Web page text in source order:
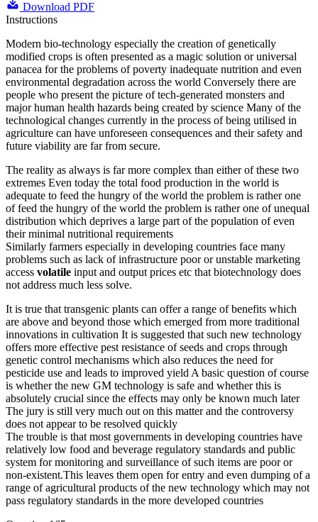
Download PDF
Instructions
Modern bio-technology especially the creation of genetically
modified crops is often presented as a magic solution or universal
panacea for the problems of poverty inadequate nutrition and even
environmental degradation across the world Conversely there are
people who present the picture of tech-generated monsters and
major human health hazards being created by science Many of the
technological changes currently in the process of being utilised in
agriculture can have unforeseen consequences and their safety and
future viability are far from secure.
The reality as always is far more complex than either of these two
extremes Even today the total food production in the world is
adequate to feed the hungry of the world the problem is rather one
of feed the hungry of the world the problem is rather one of unequal
distribution which deprives a large part of the population of even
their minimal nutritional requirements
Similarly farmers especially in developing countries face many
problems such as lack of infrastructure poor or unstable marketing
access volatile input and output prices etc that biotechnology does
not address much less solve.
It is true that transgenic plants can offer a range of benefits which
are above and beyond those which emerged from more traditional
innovations in cultivation It is suggested that such new technology
offers more effective pest resistance of seeds and crops through
genetic control mechanisms which also reduces the need for
pesticide use and leads to improved yield A basic question of course
is whether the new GM technology is safe and whether this is
absolutely crucial since the effects may only be known much later
The jury is still very much out on this matter and the controversy
does not appear to be resolved quickly
The trouble is that most governments in developing countries have
relatively low food and beverage regulatory standards and public
system for monitoring and surveillance of such items are poor or
non-existent.This leaves them open for entry and even dumping of a
range of agricultural products of the new technology which may not
pass regulatory standards in the more developed countries